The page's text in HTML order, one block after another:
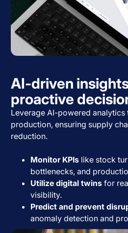
AI-driven
proactive
Leverage AI-powered analytics
production, ensuring supply
reduction.
Monitor KPIs like stock
bottlenecks, and
Utilize digital twins for
visibility.
Predict and prevent
anomaly detection and